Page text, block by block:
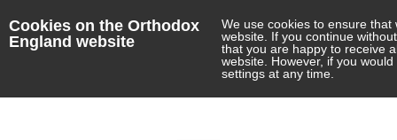
Cookies on the Orthodox
England website
We use cookies to ensure
website. If you continue
that you are happy to receive
website. However, if you
settings at any time.